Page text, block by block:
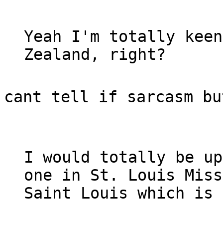
Yeah I'm totally
Zealand, right?
cant tell if sarcasm
I would totally be
one in St. Louis
Saint Louis which is